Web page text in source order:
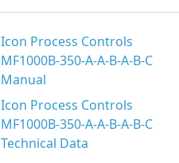
Icon Process Controls
MF1000B-350-A-A-B-A-B-C
Manual
Icon Process Controls
MF1000B-350-A-A-B-A-B-C
Technical Data